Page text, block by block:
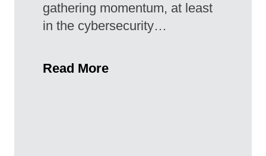
gathering momentum, at least
in the cybersecurity…
Read More